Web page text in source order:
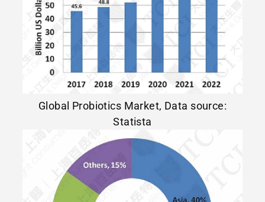
Global Probiotics Market, Data source:
Statista